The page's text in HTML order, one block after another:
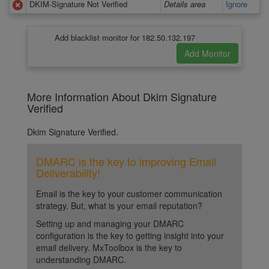
DKIM-Signature Not Verified
Details area Ignore
Add blacklist monitor for 182.50.132.197
More Information About Dkim Signature
Verified
Dkim Signature Verified.
DMARC is the key to improving Email
Deliverability!
Email is the key to your customer communication
strategy. But, what is your email reputation?
Setting up and managing your DMARC
configuration is the key to getting insight into your
email delivery. MxToolbox is the key to
understanding DMARC.